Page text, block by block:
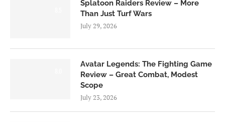
Splatoon Raiders Review – More
Than Just Turf Wars
July 29, 2026
Avatar Legends: The Fighting Game
Review – Great Combat, Modest
Scope
July 23, 2026